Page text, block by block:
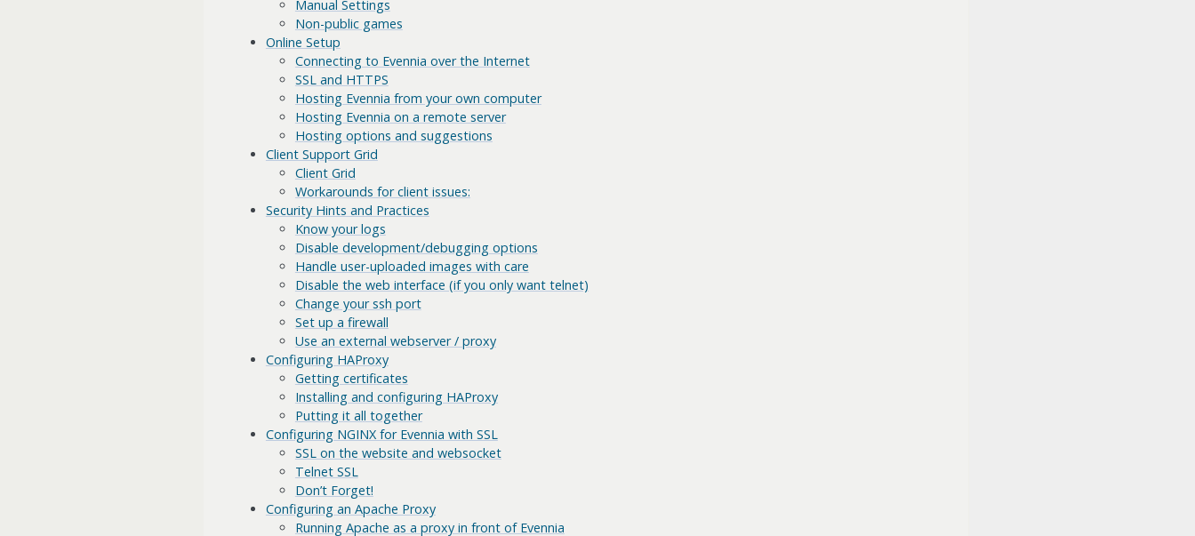
Manual Settings
Non-public games
Online Setup
Connecting to Evennia over the Internet
SSL and HTTPS
Hosting Evennia from your own computer
Hosting Evennia on a remote server
Hosting options and suggestions
Client Support Grid
Client Grid
Workarounds for client issues:
Security Hints and Practices
Know your logs
Disable development/debugging options
Handle user-uploaded images with care
Disable the web interface (if you only want telnet)
Change your ssh port
Set up a firewall
Use an external webserver / proxy
Configuring HAProxy
Getting certificates
Installing and configuring HAProxy
Putting it all together
Configuring NGINX for Evennia with SSL
SSL on the website and websocket
Telnet SSL
Don’t Forget!
Configuring an Apache Proxy
Running Apache as a proxy in front of Evennia